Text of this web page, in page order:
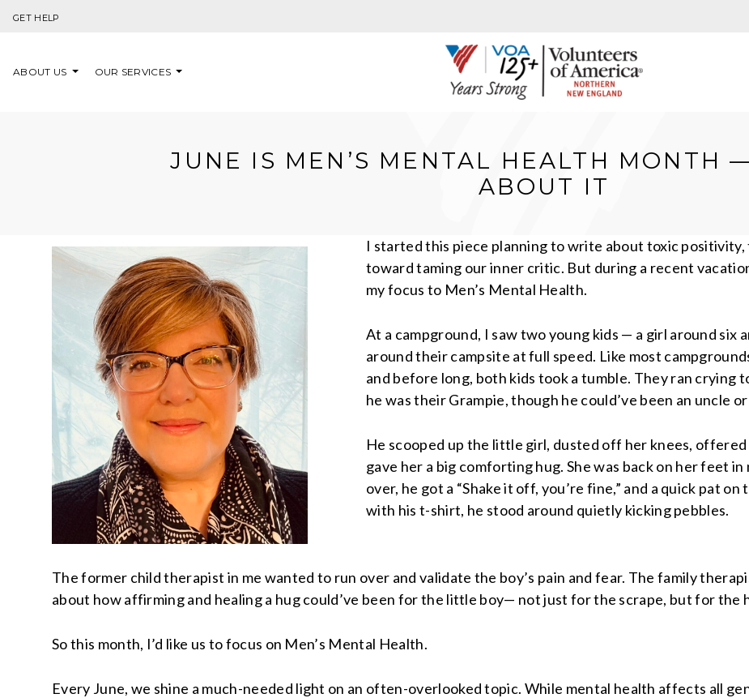
GET HELP
ABOUT US OUR SERVICES
JUNE IS MEN’S MENTAL HEALTH MONTH
ABOUT IT
I started this piece planning to write about toxic
toward taming our inner critic. But during a recent
my focus to Men’s Mental Health.
At a campground, I saw two young kids — a girl around six
around their campsite at full speed. Like most
and before long, both kids took a tumble. They ran crying
he was their Grampie, though he could’ve been an uncle
He scooped up the little girl, dusted off her knees,
gave her a big comforting hug. She was back on her feet
over, he got a “Shake it off, you’re fine,” and a quick pat
with his t-shirt, he stood around quietly kicking pebbles.
The former child therapist in me wanted to run over and validate the boy’s pain and fear. The family
about how affirming and healing a hug could’ve been for the little boy— not just for the scrape, but for the
So this month, I’d like us to focus on Men’s Mental Health.
Every June, we shine a much-needed light on an often-overlooked topic. While mental health affects all